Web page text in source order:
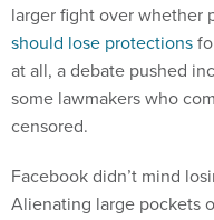
larger fight over whether
should lose protections
at all, a debate pushed
some lawmakers who
censored.
Facebook didn’t mind
Alienating large pockets